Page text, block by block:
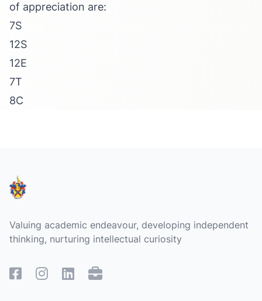
of appreciation are:
7S
12S
12E
7T
8C
Valuing academic endeavour, developing independent
thinking, nurturing intellectual curiosity
Facebook
Instagram
Linked InRemote Access